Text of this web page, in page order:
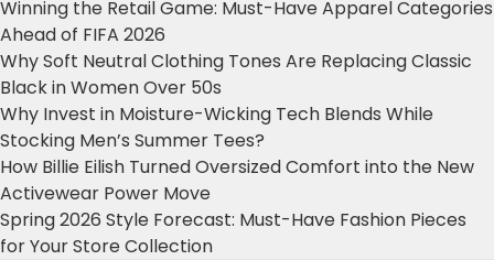
Winning the Retail Game: Must-Have Apparel Categories
Ahead of FIFA 2026
Why Soft Neutral Clothing Tones Are Replacing Classic
Black in Women Over 50s
Why Invest in Moisture-Wicking Tech Blends While
Stocking Men’s Summer Tees?
How Billie Eilish Turned Oversized Comfort into the New
Activewear Power Move
Spring 2026 Style Forecast: Must-Have Fashion Pieces
for Your Store Collection